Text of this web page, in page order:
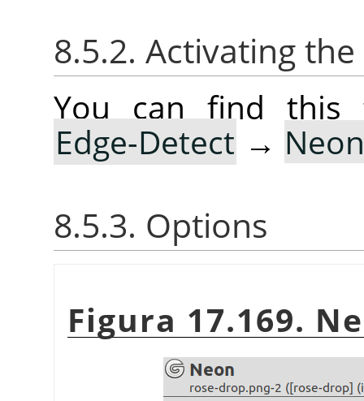
8.5.2. Activating
You can find
Edge-Detect →
8.5.3. Options
Figura 17.169.